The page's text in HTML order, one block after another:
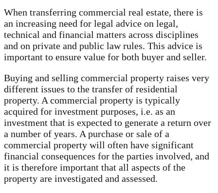
When transferring commercial real estate, there is
an increasing need for legal advice on legal,
technical and financial matters across disciplines
and on private and public law rules. This advice is
important to ensure value for both buyer and seller.
Buying and selling commercial property raises very
different issues to the transfer of residential
property. A commercial property is typically
acquired for investment purposes, i.e. as an
investment that is expected to generate a return over
a number of years. A purchase or sale of a
commercial property will often have significant
financial consequences for the parties involved, and
it is therefore important that all aspects of the
property are investigated and assessed.